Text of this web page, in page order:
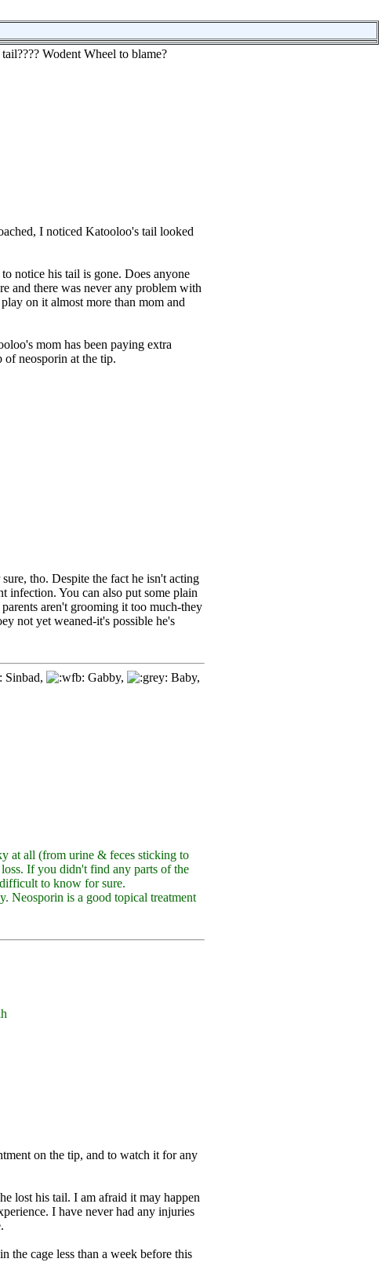
Wodent Wheel to blame?
I noticed Katooloo's tail looked
to notice his tail is gone. Does anyone
and there was never any problem with
on it almost more than mom and
mom has been paying extra
neosporin at the tip.
tho. Despite the fact he isn't acting
infection. You can also put some plain
aren't grooming it too much-they
not yet weaned-it's possible he's
Sinbad, Gabby,
Baby,
at all (from urine & feces sticking to
If you didn't find any parts of the
to know for sure.
Neosporin is a good topical treatment
on the tip, and to watch it for any
lost his tail. I am afraid it may happen
I have never had any injuries
the cage less than a week before this